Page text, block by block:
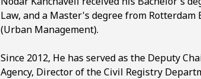
Law, and a Master's degree from Rotterdam
(Urban Management).
Since 2012, He has served as the Deputy
Agency, Director of the Civil Registry